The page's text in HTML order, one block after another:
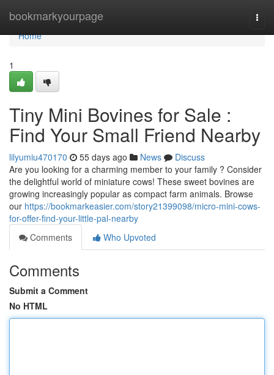
bookmarkyourpage
Home
Home
1
Tiny Mini Bovines for Sale :
Find Your Small Friend Nearby
lilyumiu470170 55 days ago News
Discuss
Are you looking for a charming member to your family ? Consider
the delightful world of miniature cows! These sweet bovines are
growing increasingly popular as compact farm animals. Browse
our https://bookmarkeasier.com/story21399098/micro-mini-cows-
for-offer-find-your-little-pal-nearby
Comments
Who Upvoted
Comments
Submit a Comment
No HTML